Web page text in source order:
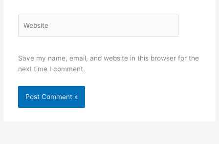
Save my name, email, and website in this browser for the
next time I comment.